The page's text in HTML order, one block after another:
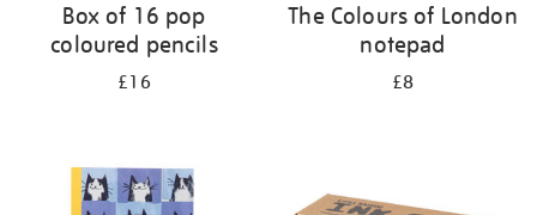
Box of 16 pop
coloured pencils
£16
The Colours of London
notepad
£8